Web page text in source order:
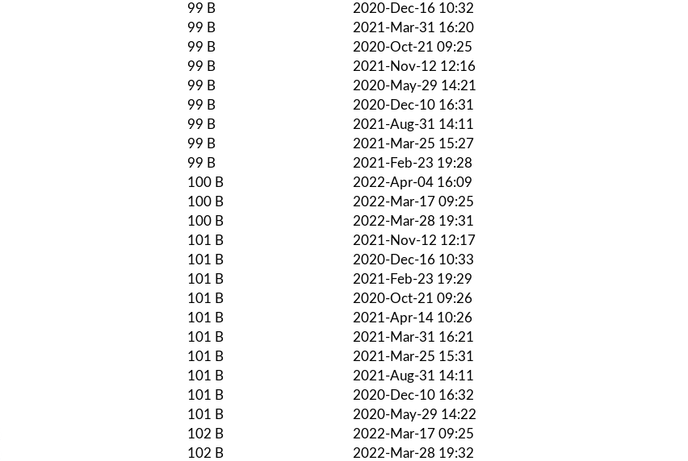
99 B
2020-Dec-16 10:32
99 B
2021-Mar-31 16:20
99 B
2020-Oct-21 09:25
99 B
2021-Nov-12 12:16
99 B
2020-May-29 14:21
99 B
2020-Dec-10 16:31
99 B
2021-Aug-31 14:11
99 B
2021-Mar-25 15:27
99 B
2021-Feb-23 19:28
100 B
2022-Apr-04 16:09
100 B
2022-Mar-17 09:25
100 B
2022-Mar-28 19:31
101 B
2021-Nov-12 12:17
101 B
2020-Dec-16 10:33
101 B
2021-Feb-23 19:29
101 B
2020-Oct-21 09:26
101 B
2021-Apr-14 10:26
101 B
2021-Mar-31 16:21
101 B
2021-Mar-25 15:31
101 B
2021-Aug-31 14:11
101 B
2020-Dec-10 16:32
101 B
2020-May-29 14:22
102 B
2022-Mar-17 09:25
102 B
2022-Mar-28 19:32